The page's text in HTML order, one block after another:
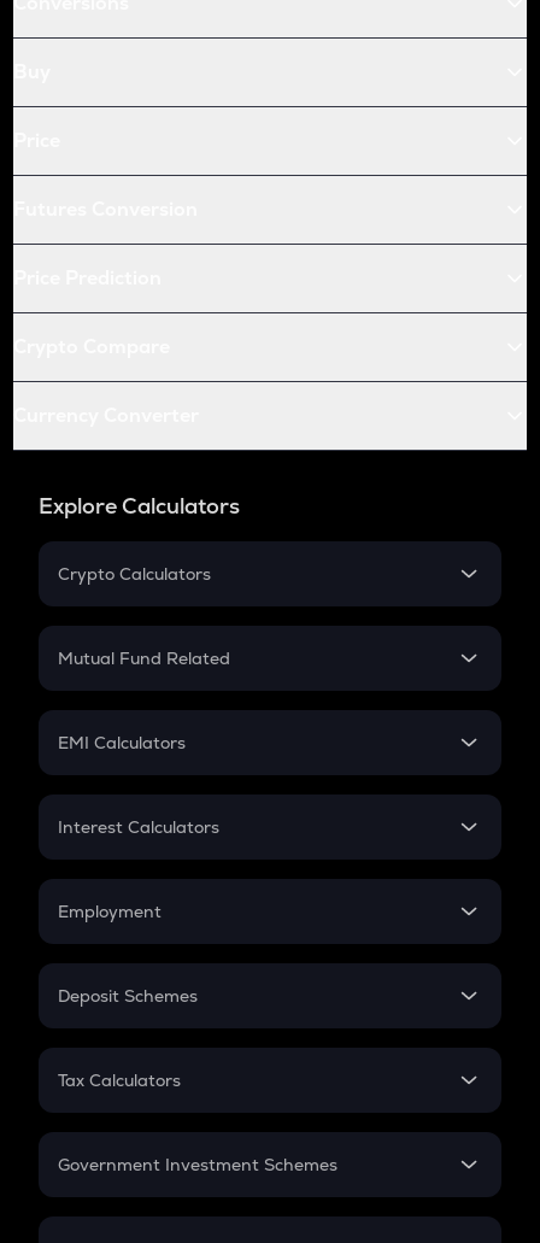
Explore Calculators
Crypto Calculators
Crypto SIP Calculator
Crypto Futures
Mutual Fund Related
Mutual Fund
EMI Calculators
EMI
Credit Card EMI
Interest Calculators
Compound Interest
Employment
In-Hand Salary
PPF
Gratuity
Retirement
Deposit Schemes
FD
Tax Calculators
GST
Government Investment Schemes
Sukanya Samriddhu Yojana